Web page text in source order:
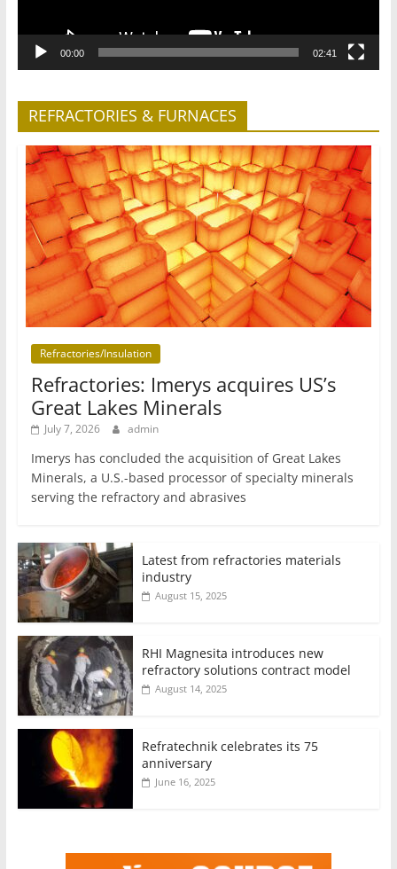
00:00 02:41
REFRACTORIES & FURNACES
Refractories/Insulation
Refractories: Imerys acquires US’s
Great Lakes Minerals
July 7, 2026 admin
Imerys has concluded the acquisition of Great Lakes
Minerals, a U.S.-based processor of specialty minerals
serving the refractory and abrasives
Latest from refractories materials
industry
August 15, 2025
RHI Magnesita introduces new
refractory solutions contract model
August 14, 2025
Refratechnik celebrates its 75
anniversary
June 16, 2025